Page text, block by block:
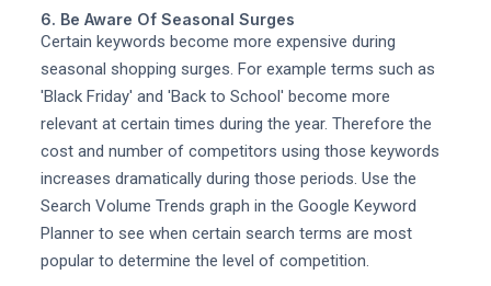
6. Be Aware Of Seasonal Surges
Certain keywords become more expensive during
seasonal shopping surges. For example terms such as
'Black Friday' and 'Back to School' become more
relevant at certain times during the year. Therefore the
cost and number of competitors using those keywords
increases dramatically during those periods. Use the
Search Volume Trends graph in the Google Keyword
Planner to see when certain search terms are most
popular to determine the level of competition.